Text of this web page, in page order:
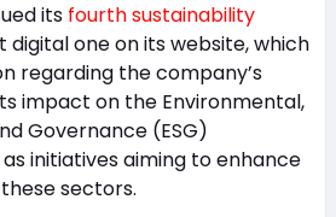
itsfourth sustainability
digital one on its website, which
regarding the company’s
impact on the Environmental,
Governance (ESG)
initiatives aiming to enhance
sectors.